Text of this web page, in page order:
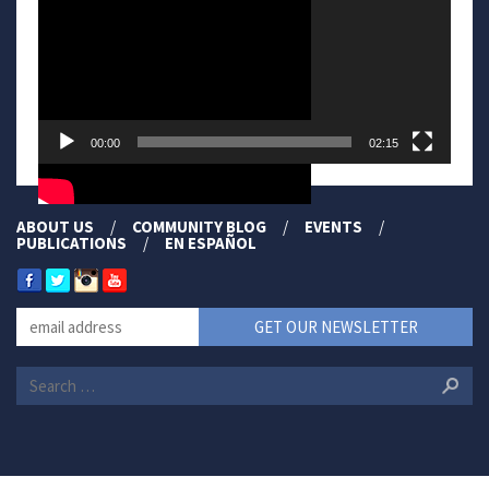
00:00 02:15
ABOUT US COMMUNITY BLOG EVENTS
PUBLICATIONS EN ESPAÑOL